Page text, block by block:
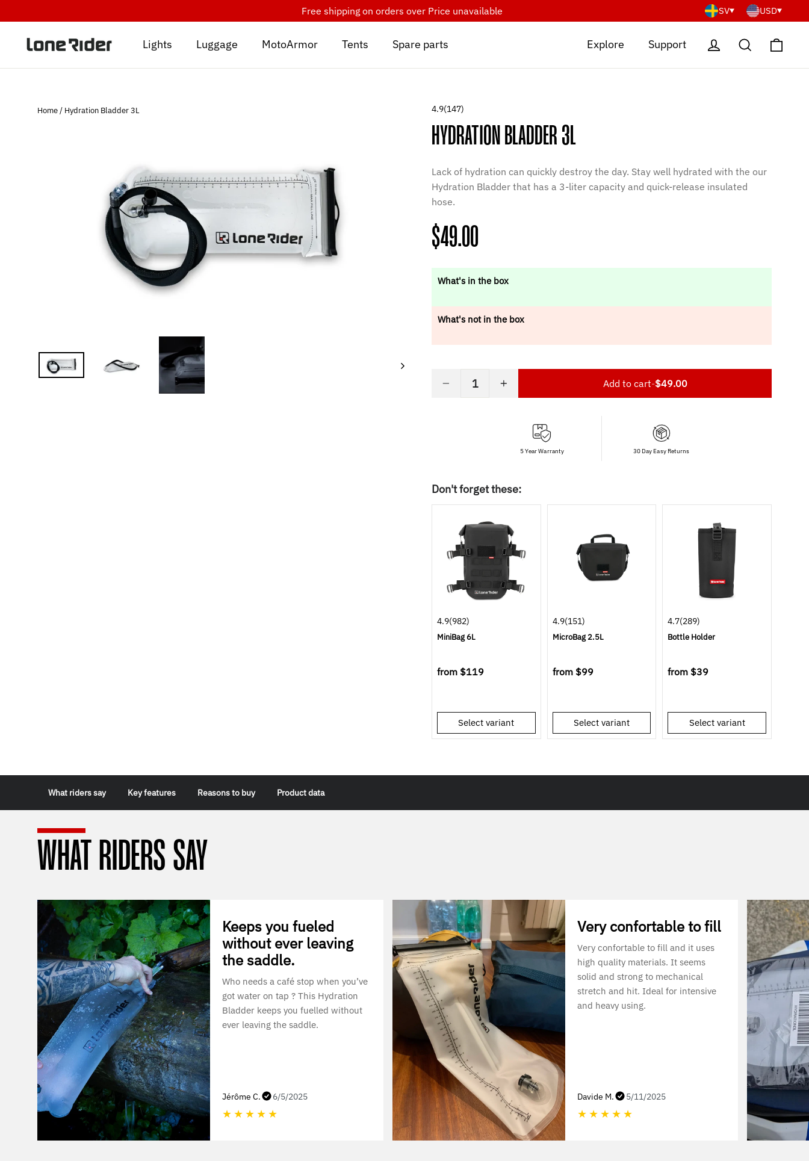
to
content
Free shipping on orders over Price unavailable SV USD
Lights Luggage MotoArmor Tents Spare parts Explore Support Log in Search
Home/ Hydration Bladder 3L 4.9(147)
HYDRATION BLADDER 3L
Lack of hydration can quickly destroy the day. Stay well hydrated with the our
Hydration Bladder that has a 3-liter capacity and quick-release insulated
hose.
Regular
price
$49.00
What's in the box
What's not in the box
− + Add to cart-$49.00
5 Year Warranty 30 Day Easy Returns
Don't forget these:
4.9(982)
MiniBag 6L
from $119
Select variant
4.9(151)
MicroBag 2.5L
from $99
Select variant
4.7(289)
Bottle Holder
from $39
Select variant
What riders say Key features Reasons to buy Product data
WHAT RIDERS SAY
Keeps you fueled
without ever leaving
the saddle.
Who needs a café stop when you’ve
got water on tap ? This Hydration
Bladder keeps you fuelled without
ever leaving the saddle.
Jérôme C. 6/5/2025
★ ★ ★ ★ ★
Very confortable to fill
Very confortable to fill and it uses
high quality materials. It seems
solid and strong to mechanical
stretch and hit. Ideal for intensive
and heavy using.
Davide M. 5/11/2025
★ ★ ★ ★ ★